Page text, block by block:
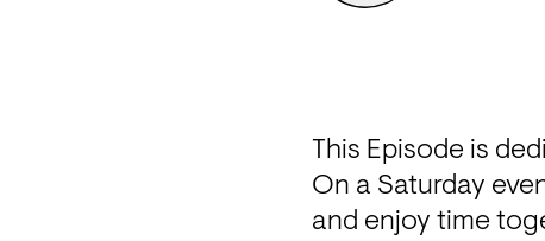
This Episode is
On a Saturday
and enjoy time